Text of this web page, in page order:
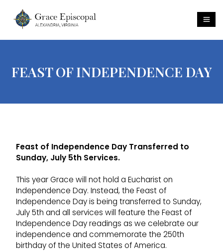
FEAST OF INDEPENDENCE DAY
Feast of Independence Day Transferred to
Sunday, July 5th Services.
This year Grace will not hold a Eucharist on
Independence Day. Instead, the Feast of
Independence Day is being transferred to Sunday,
July 5th and all services will feature the Feast of
Independence Day readings as we celebrate our
independence and commemorate the 250th
birthday of the United States of America.